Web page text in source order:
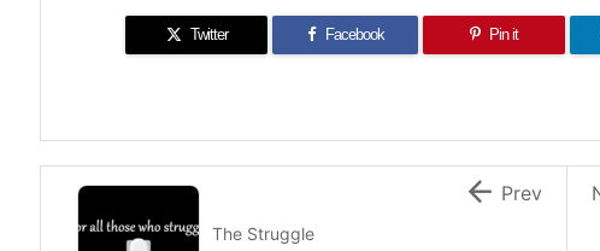
Twitter Facebook Pin it
The Struggle
 Prev